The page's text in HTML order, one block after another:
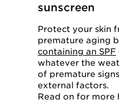
sunscreen
Protect your skin
premature aging
containing an SPF
whatever the
of premature
external factors.
Read on for more